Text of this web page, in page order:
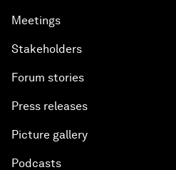
Meetings
Stakeholders
Forum stories
Press releases
Picture gallery
Podcasts